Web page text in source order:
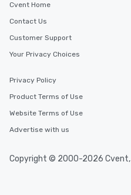
Cvent Home
Contact Us
Customer Support
Your Privacy Choices
Privacy Policy
Product Terms of Use
Website Terms of Use
Advertise with us
Copyright © 2000-2026 Cvent,